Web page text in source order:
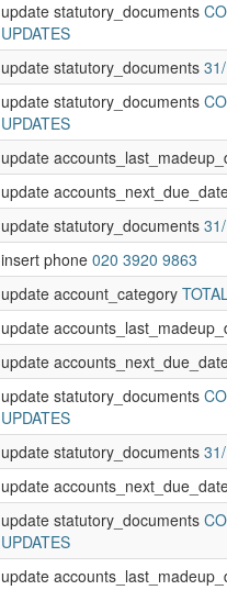
update statutory_documents
UPDATES
update statutory_documents
update statutory_documents
UPDATES
update
update
update statutory_documents
insert phone 020 3920 9863
update account_category
update
update
update statutory_documents
UPDATES
update statutory_documents
update
update statutory_documents
UPDATES
update